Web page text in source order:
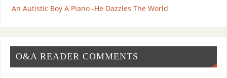
An Autistic Boy A Piano -He Dazzles The World
O&A READER COMMENTS